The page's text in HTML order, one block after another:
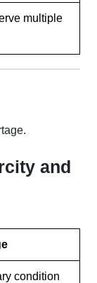
multiple
and
condition